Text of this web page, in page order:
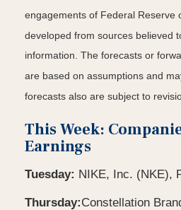
engagements of Federal Reserve
developed from sources believed
information. The forecasts or
are based on assumptions and
forecasts also are subject to
This Week:
Earnings
Tuesday: NIKE, Inc. (NKE),
Thursday:Constellation